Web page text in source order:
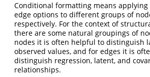
Conditional formatting means
edge options to different groups of
respectively. For the context of
there are some natural groupings of
nodes it is often helpful to distinguish
observed values, and for edges it is
distinguish regression, latent, and
relationships.